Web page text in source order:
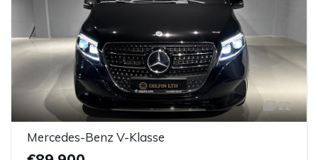
22
Mercedes-Benz V-Klasse